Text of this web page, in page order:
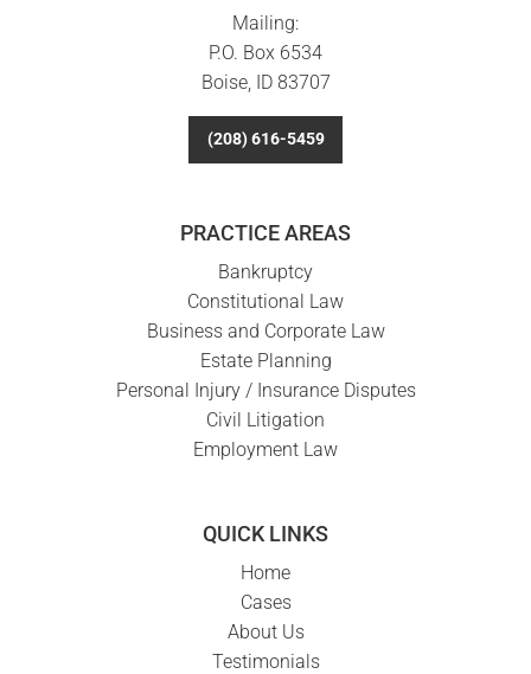
Mailing:
P.O. Box 6534
Boise, ID 83707
(208) 616-5459
PRACTICE AREAS
Bankruptcy
Constitutional Law
Business and Corporate Law
Estate Planning
Personal Injury / Insurance Disputes
Civil Litigation
Employment Law
QUICK LINKS
Home
Cases
About Us
Testimonials